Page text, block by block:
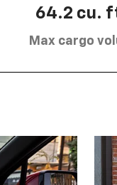
64.2 cu.
Max cargo